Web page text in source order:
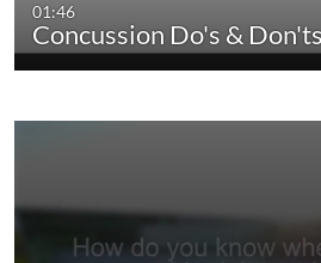
01:46
Concussion Do's &